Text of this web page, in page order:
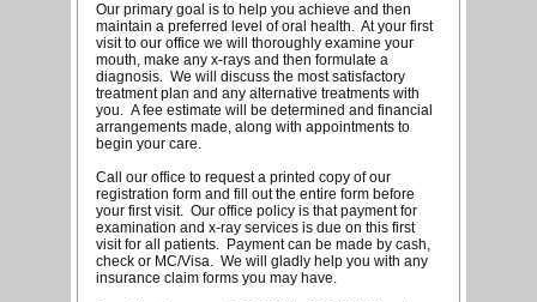
Our primary goal is to help you achieve and then
maintain a preferred level of oral health. At your first
visit to our office we will thoroughly examine your
mouth, make any x-rays and then formulate a
diagnosis. We will discuss the most satisfactory
treatment plan and any alternative treatments with
you. A fee estimate will be determined and financial
arrangements made, along with appointments to
begin your care.
Call our office to request a printed copy of our
registration form and fill out the entire form before
your first visit. Our office policy is that payment for
examination and x-ray services is due on this first
visit for all patients. Payment can be made by cash,
check or MC/Visa. We will gladly help you with any
insurance claim forms you may have.